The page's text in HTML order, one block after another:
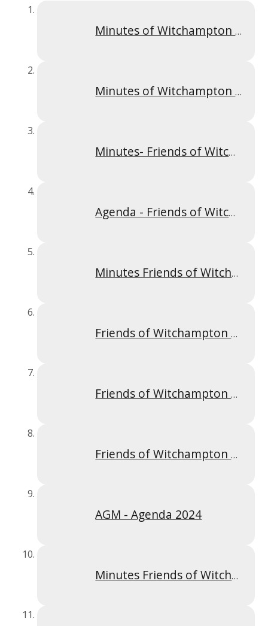
Minutes of Witchampton Meeting Feb 2024
Minutes of Witchampton Meeting 18.09.2023
Minutes- Friends of Witchampton AGM 2023
Agenda - Friends of Witchampton AGM 2023
Minutes Friends of Witchamprton Meeting 27.02.2023
Friends of Witchampton AGM minutes 20th September 2022
Friends of Witchampton Meeting 20th September 2022
Friends of Witchampton Meeting 31st January 2022
AGM - Agenda 2024
Minutes Friends of Witchampton Meeting 24th September 2024